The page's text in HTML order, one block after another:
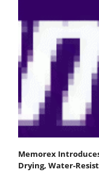
Memorex
Drying, Water-